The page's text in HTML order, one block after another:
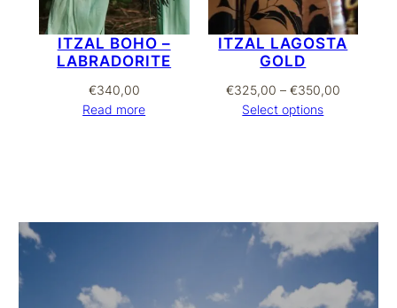
ITZAL BOHO –
LABRADORITE
€340,00
Read more
ITZAL LAGOSTA
GOLD
€325,00 – €350,00Price
Select options